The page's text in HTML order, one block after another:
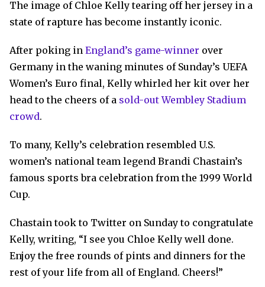
The image of Chloe Kelly tearing off her jersey in a
state of rapture has become instantly iconic.
After poking in England’s game-winner over
Germany in the waning minutes of Sunday’s UEFA
Women’s Euro final, Kelly whirled her kit over her
head to the cheers of a sold-out Wembley Stadium
crowd.
To many, Kelly’s celebration resembled U.S.
women’s national team legend Brandi Chastain’s
famous sports bra celebration from the 1999 World
Cup.
Chastain took to Twitter on Sunday to congratulate
Kelly, writing, “I see you Chloe Kelly well done.
Enjoy the free rounds of pints and dinners for the
rest of your life from all of England. Cheers!”